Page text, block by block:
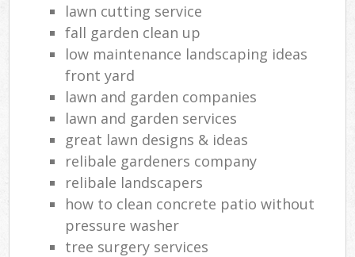
lawn cutting service
fall garden clean up
low maintenance landscaping ideas
front yard
lawn and garden companies
lawn and garden services
great lawn designs & ideas
relibale gardeners company
relibale landscapers
how to clean concrete patio without
pressure washer
tree surgery services